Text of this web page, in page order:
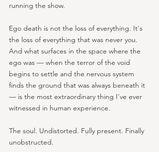
running the show.
Ego death is not the loss of everything. It's
the loss of everything that was never you.
And what surfaces in the space where the
ego was — when the terror of the void
begins to settle and the nervous system
finds the ground that was always beneath it
— is the most extraordinary thing I've ever
witnessed in human experience.
The soul. Undistorted. Fully present. Finally
unobstructed.